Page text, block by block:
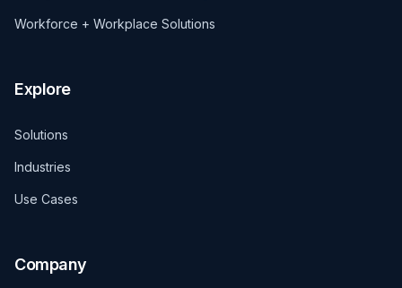
Workforce + Workplace Solutions
Explore
Solutions
Industries
Use Cases
Company